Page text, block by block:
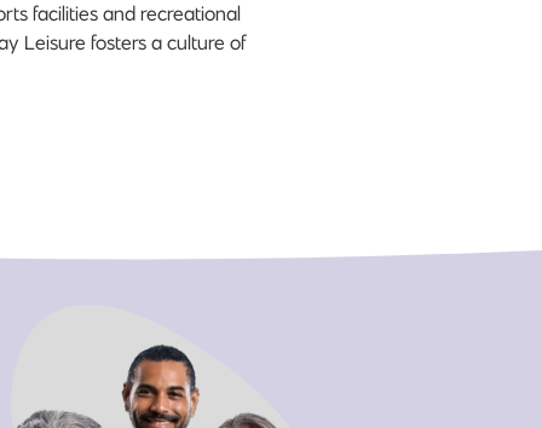
facilities and recreational
Leisure fosters a culture of